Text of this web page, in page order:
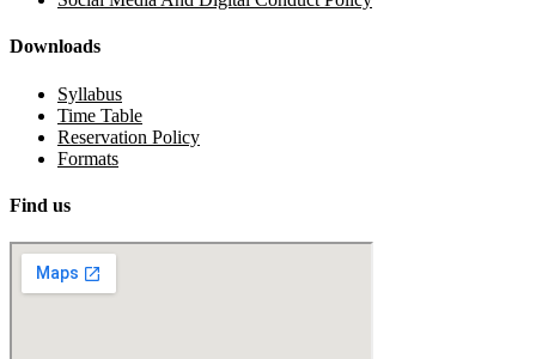
Downloads
Syllabus
Time Table
Reservation Policy
Formats
Find us